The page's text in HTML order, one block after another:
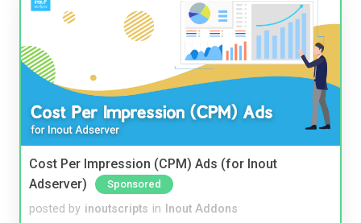
Cost Per Impression (CPM) Ads (for Inout
Adserver)
Sponsored
posted by inoutscripts in Inout Addons